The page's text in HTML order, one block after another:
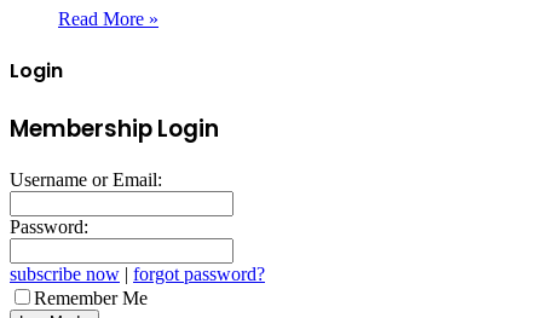
Read More »
Login
Membership Login
Username or Email:
Password:
subscribe now | forgot password?
Remember Me